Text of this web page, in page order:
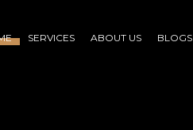
SERVICES ABOUT US BLOGS